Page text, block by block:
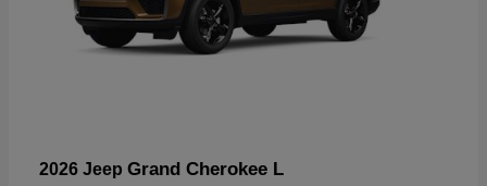
2026 Jeep Grand Cherokee L